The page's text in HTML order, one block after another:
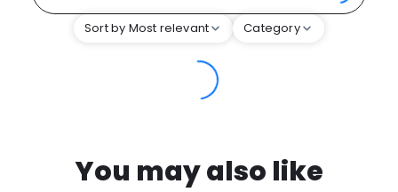
Sort by Most relevant Category
You may also like